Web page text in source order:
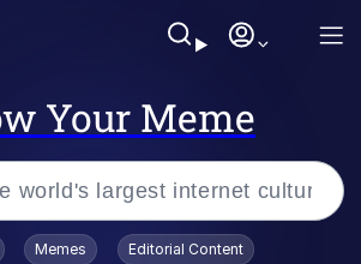
Your Meme
Memes Editorial Content